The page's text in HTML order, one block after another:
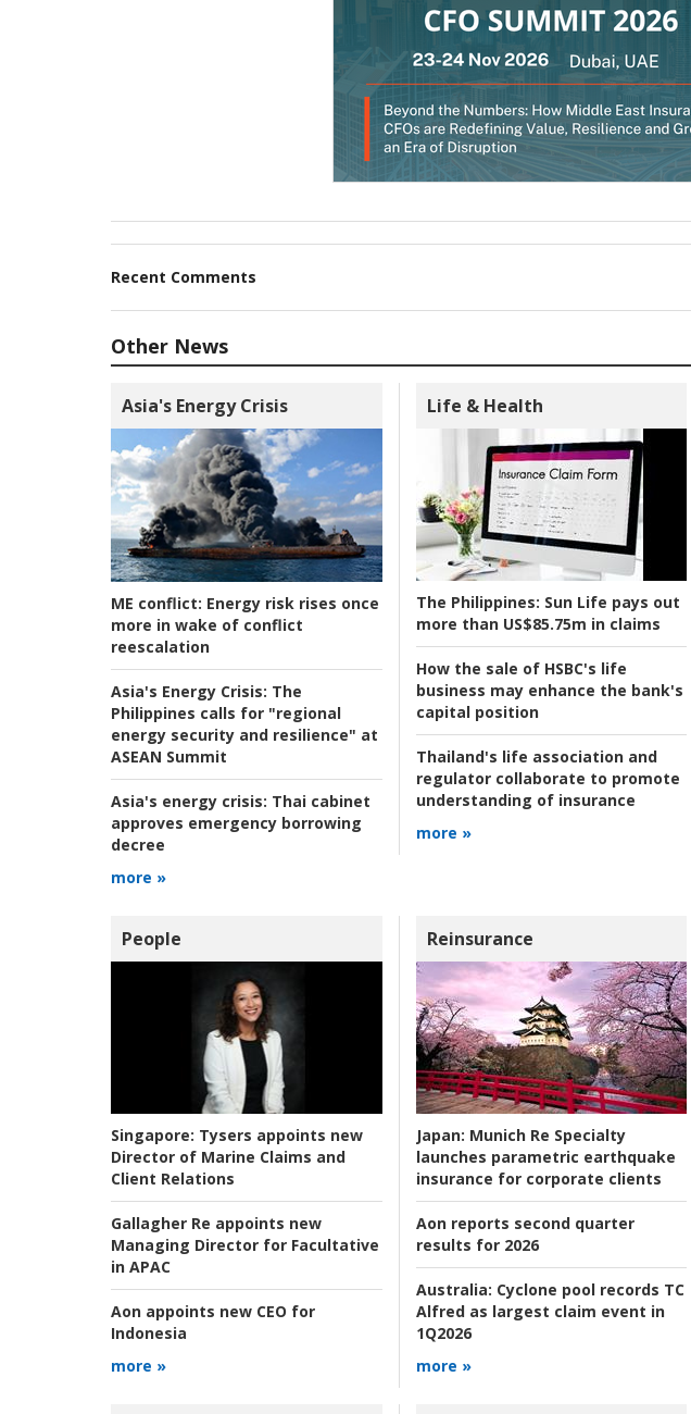
Recent Comments
Other News
Asia's Energy Crisis
ME conflict: Energy risk rises once
more in wake of conflict
reescalation
Asia's Energy Crisis: The
Philippines calls for "regional
energy security and resilience" at
ASEAN Summit
Asia's energy crisis: Thai cabinet
approves emergency borrowing
decree
more »
Life & Health
The Philippines: Sun Life pays out
more than US$85.75m in claims
How the sale of HSBC's life
business may enhance the bank's
capital position
Thailand's life association and
regulator collaborate to promote
understanding of insurance
more »
People
Singapore: Tysers appoints new
Director of Marine Claims and
Client Relations
Gallagher Re appoints new
Managing Director for Facultative
in APAC
Aon appoints new CEO for
Indonesia
more »
Reinsurance
Japan: Munich Re Specialty
launches parametric earthquake
insurance for corporate clients
Aon reports second quarter
results for 2026
Australia: Cyclone pool records TC
Alfred as largest claim event in
1Q2026
more »